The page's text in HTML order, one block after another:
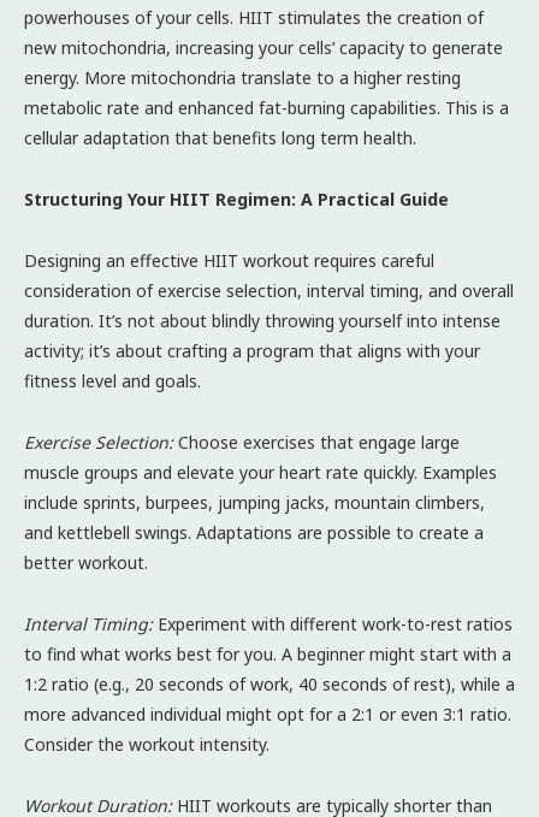
powerhouses of your cells. HIIT stimulates the creation of
new mitochondria, increasing your cells’ capacity to generate
energy. More mitochondria translate to a higher resting
metabolic rate and enhanced fat-burning capabilities. This is a
cellular adaptation that benefits long term health.
Structuring Your HIIT Regimen: A Practical Guide
Designing an effective HIIT workout requires careful
consideration of exercise selection, interval timing, and overall
duration. It’s not about blindly throwing yourself into intense
activity; it’s about crafting a program that aligns with your
fitness level and goals.
Exercise Selection:Choose exercises that engage large
muscle groups and elevate your heart rate quickly. Examples
include sprints, burpees, jumping jacks, mountain climbers,
and kettlebell swings. Adaptations are possible to create a
better workout.
Interval Timing:Experiment with different work-to-rest ratios
to find what works best for you. A beginner might start with a
1:2 ratio (e.g., 20 seconds of work, 40 seconds of rest), while a
more advanced individual might opt for a 2:1 or even 3:1 ratio.
Consider the workout intensity.
Workout Duration:HIIT workouts are typically shorter than